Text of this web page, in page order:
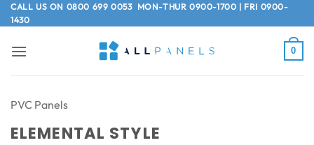
Skip
to
CALL US ON 0800 699 0053MON-THUR 0900-1700 | FRI 0900-
1430
0
PVC Panels
ELEMENTAL STYLE